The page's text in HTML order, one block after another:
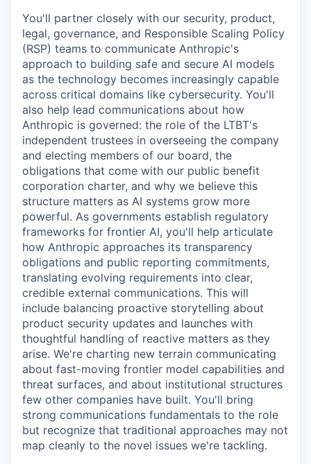
You'll partner closely with our security, product,
legal, governance, and Responsible Scaling Policy
(RSP) teams to communicate Anthropic's
approach to building safe and secure AI models
as the technology becomes increasingly capable
across critical domains like cybersecurity. You'll
also help lead communications about how
Anthropic is governed: the role of the LTBT's
independent trustees in overseeing the company
and electing members of our board, the
obligations that come with our public benefit
corporation charter, and why we believe this
structure matters as AI systems grow more
powerful. As governments establish regulatory
frameworks for frontier AI, you'll help articulate
how Anthropic approaches its transparency
obligations and public reporting commitments,
translating evolving requirements into clear,
credible external communications. This will
include balancing proactive storytelling about
product security updates and launches with
thoughtful handling of reactive matters as they
arise. We're charting new terrain communicating
about fast-moving frontier model capabilities and
threat surfaces, and about institutional structures
few other companies have built. You'll bring
strong communications fundamentals to the role
but recognize that traditional approaches may not
map cleanly to the novel issues we're tackling.